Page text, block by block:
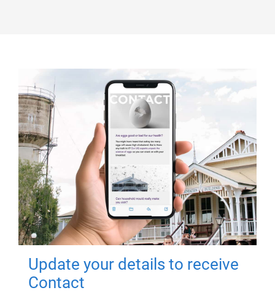
Update your details to receive
Contact